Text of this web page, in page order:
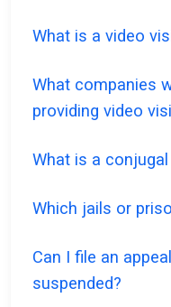
What is a video
What companies
providing video
What is a
Which jails or
Can I file an
suspended?